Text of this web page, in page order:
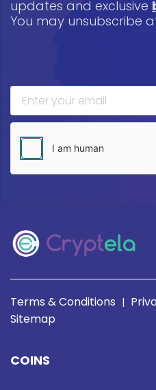
updates and exclusive
You may unsubscribe
Terms & Conditions |
Sitemap
COINS